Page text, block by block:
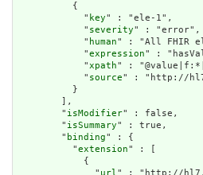
          {
            "
key" : "ele-1",
            "
severity" : "error",
            "
human" : "All FHIR
            "
expression" :
            "
xpath" :
            "
source" : "http://
          }
        ],
        "
isModifier" : false,
        "
isSummary" : true,
        "
binding" : {
          "
extension" : [
            {